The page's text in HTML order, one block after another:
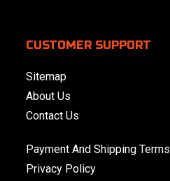
CUSTOMER SUPPORT
Sitemap
About Us
Contact Us
Payment And Shipping Terms
Privacy Policy